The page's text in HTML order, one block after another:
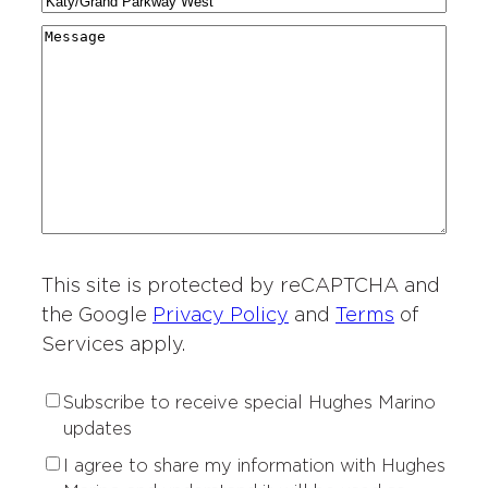
a
r
a
r
g
r
e
t
i
n
e
r
e
t
M
This site is protected by reCAPTCHA and
the Google Privacy Policy and Terms of
Services apply.
S
b
Subscribe to receive special Hughes Marino
updates
P
I agree to share my information with Hughes